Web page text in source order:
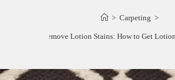
> Carpeting >
Remove Lotion Stains: How to Get Lotion